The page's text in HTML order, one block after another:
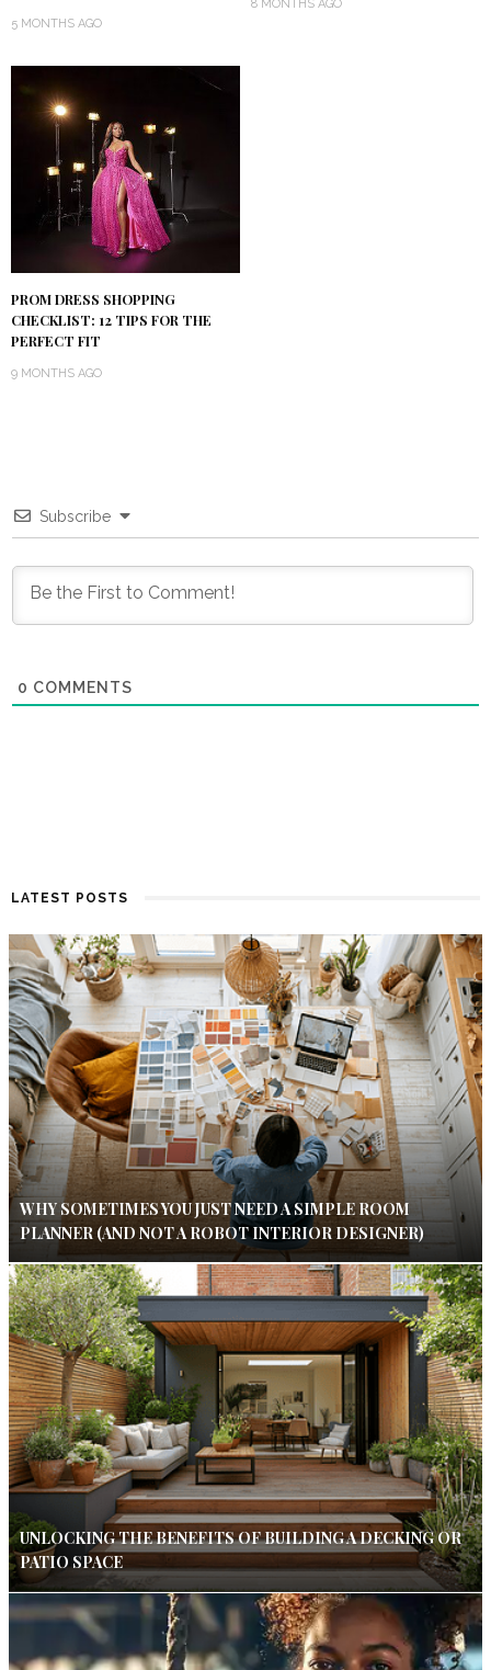
5 MONTHS AGO
8 MONTHS AGO
PROM DRESS SHOPPING
CHECKLIST: 12 TIPS FOR THE
PERFECT FIT
9 MONTHS AGO
Subscribe
0 COMMENTS
LATEST POSTS
WHY SOMETIMES YOU JUST NEED A SIMPLE ROOM
PLANNER (AND NOT A ROBOT INTERIOR DESIGNER)
UNLOCKING THE BENEFITS OF BUILDING A DECKING OR
PATIO SPACE